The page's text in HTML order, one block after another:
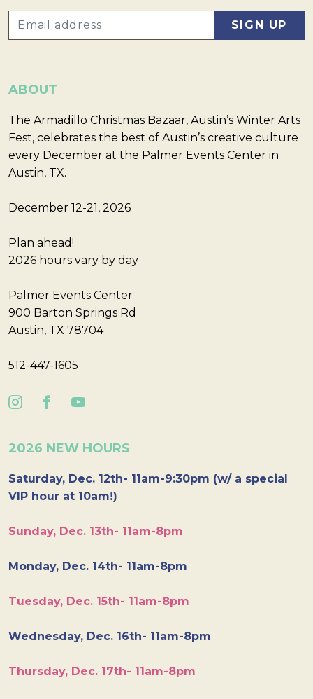
ABOUT
The Armadillo Christmas Bazaar, Austin’s Winter Arts
Fest, celebrates the best of Austin’s creative culture
every December at the Palmer Events Center in
Austin, TX.
December 12-21, 2026
Plan ahead!
2026 hours vary by day
Palmer Events Center
900 Barton Springs Rd
Austin, TX 78704
512-447-1605
2026 NEW HOURS
Saturday, Dec. 12th- 11am-9:30pm (w/ a special
VIP hour at 10am!)
Sunday, Dec. 13th- 11am-8pm
Monday, Dec. 14th- 11am-8pm
Tuesday, Dec. 15th- 11am-8pm
Wednesday, Dec. 16th- 11am-8pm
Thursday, Dec. 17th- 11am-8pm